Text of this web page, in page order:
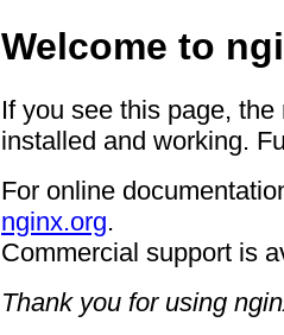
Welcome to
If you see this page,
installed and working.
For online
nginx.org.
Commercial support is
Thank you for using